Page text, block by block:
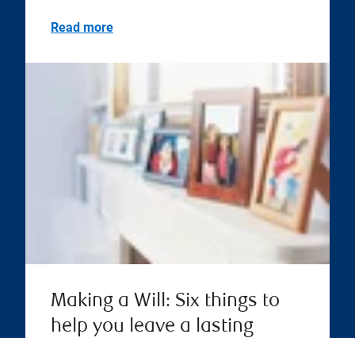
Read more
Making a Will: Six things to
help you leave a lasting